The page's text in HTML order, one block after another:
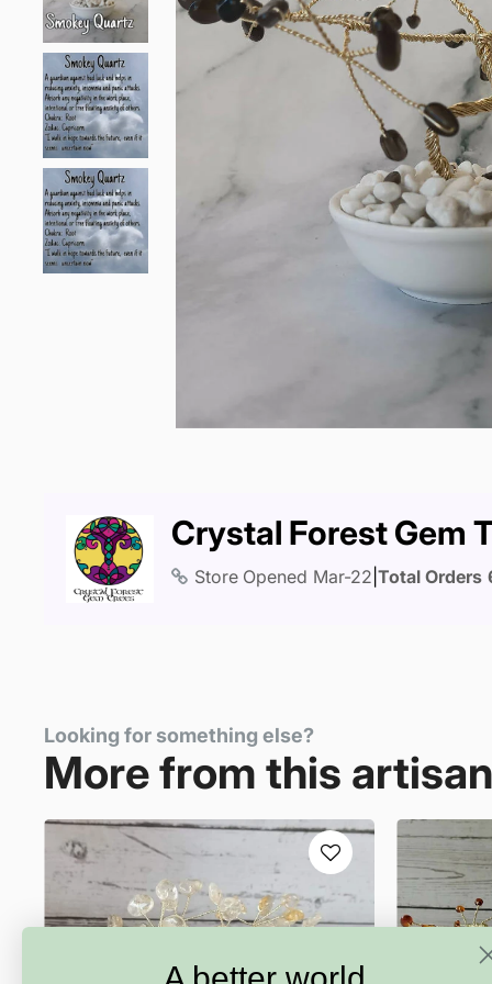
Crystal Forest Gem
Store Opened Mar-22 Total Orders
Looking for something else?
More from this artisan